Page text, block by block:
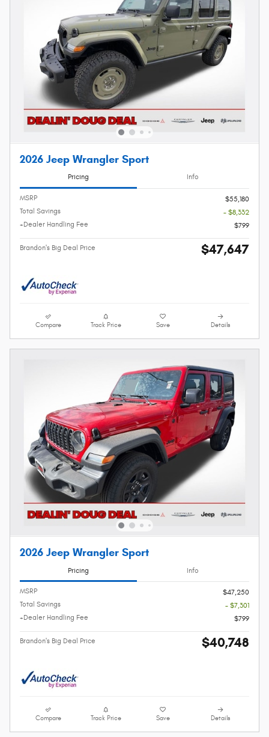
2026 Jeep Wrangler Sport
Pricing Info
MSRP
$55,180
Total Savings
- $8,332
+Dealer Handling Fee
$799
Brandon's Big Deal Price $47,647
Compare Track Price Save Details
2026 Jeep Wrangler Sport
Pricing Info
MSRP
$47,250
Total Savings
- $7,301
+Dealer Handling Fee
$799
Brandon's Big Deal Price $40,748
Compare Track Price Save Details